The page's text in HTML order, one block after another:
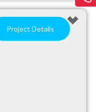
Project Details